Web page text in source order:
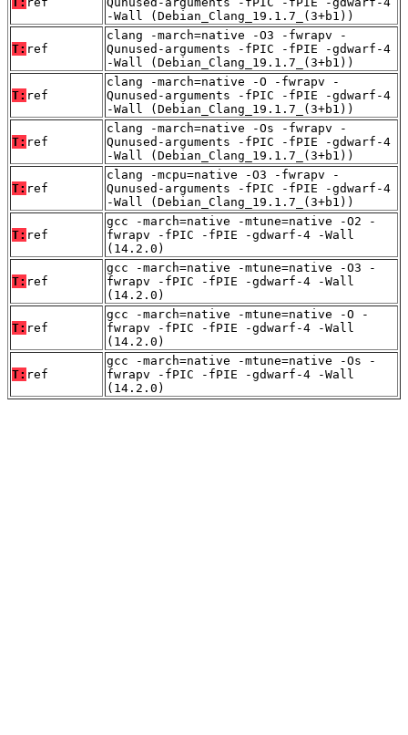
-Wall (Debian_Clang_19.1.7_(3+b1))
T: ref
clang -march=native -O3 -fwrapv -
Qunused-arguments -fPIC -fPIE -gdwarf-4
-Wall (Debian_Clang_19.1.7_(3+b1))
T: ref
clang -march=native -O -fwrapv -
Qunused-arguments -fPIC -fPIE -gdwarf-4
-Wall (Debian_Clang_19.1.7_(3+b1))
T: ref
clang -march=native -Os -fwrapv -
Qunused-arguments -fPIC -fPIE -gdwarf-4
-Wall (Debian_Clang_19.1.7_(3+b1))
T: ref
clang -mcpu=native -O3 -fwrapv -
Qunused-arguments -fPIC -fPIE -gdwarf-4
-Wall (Debian_Clang_19.1.7_(3+b1))
T: ref
gcc -march=native -mtune=native -O2 -
fwrapv -fPIC -fPIE -gdwarf-4 -Wall
(14.2.0)
T: ref
gcc -march=native -mtune=native -O3 -
fwrapv -fPIC -fPIE -gdwarf-4 -Wall
(14.2.0)
T: ref
gcc -march=native -mtune=native -O -
fwrapv -fPIC -fPIE -gdwarf-4 -Wall
(14.2.0)
T: ref
gcc -march=native -mtune=native -Os -
fwrapv -fPIC -fPIE -gdwarf-4 -Wall
(14.2.0)